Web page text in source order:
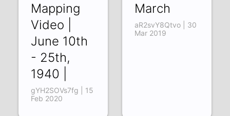
Mapping
Video |
June 10th
- 25th,
1940 |
gYH2SOVs7fg | 15
Feb 2020
March
aR2svY8Qtvo | 30
Mar 2019